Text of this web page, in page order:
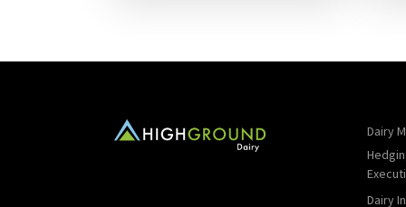
Dairy
Dairy